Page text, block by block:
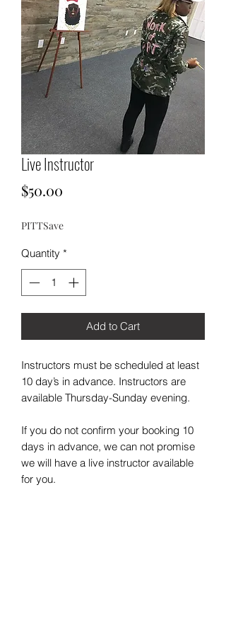
Live Instructor
$50.00
PITTSave
Quantity *
Add to Cart
Instructors must be scheduled at least
10 day’s in advance. Instructors are
available Thursday-Sunday evening.
If you do not confirm your booking 10
days in advance, we can not promise
we will have a live instructor available
for you.